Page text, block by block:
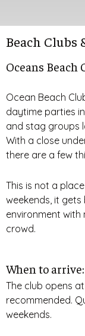
Beach Clubs
Oceans Beach
Ocean Beach
daytime parties
and stag groups
With a close
there are a few
This is not a
weekends, it
environment with
crowd.
When to arrive:
The club opens
recommended.
weekends.